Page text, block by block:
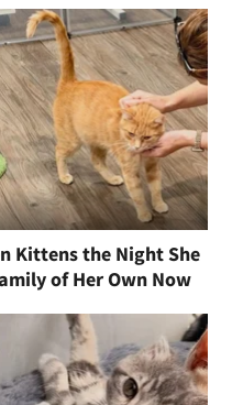
Kittens the Night She
of Her Own Now